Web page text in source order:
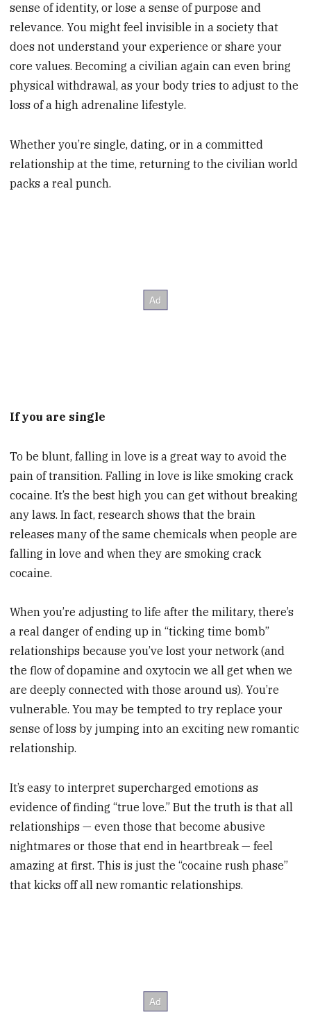
sense of identity, or lose a sense of purpose and
relevance. You might feel invisible in a society that
does not understand your experience or share your
core values. Becoming a civilian again can even bring
physical withdrawal, as your body tries to adjust to the
loss of a high adrenaline lifestyle.
Whether you’re single, dating, or in a committed
relationship at the time, returning to the civilian world
packs a real punch.
If you are single
To be blunt, falling in love is a great way to avoid the
pain of transition. Falling in love is like smoking crack
cocaine. It’s the best high you can get without breaking
any laws. In fact, research shows that the brain
releases many of the same chemicals when people are
falling in love and when they are smoking crack
cocaine.
When you’re adjusting to life after the military, there’s
a real danger of ending up in “ticking time bomb”
relationships because you’ve lost your network (and
the flow of dopamine and oxytocin we all get when we
are deeply connected with those around us). You’re
vulnerable. You may be tempted to try replace your
sense of loss by jumping into an exciting new romantic
relationship.
It’s easy to interpret supercharged emotions as
evidence of finding “true love.” But the truth is that all
relationships — even those that become abusive
nightmares or those that end in heartbreak — feel
amazing at first. This is just the “cocaine rush phase”
that kicks off all new romantic relationships.